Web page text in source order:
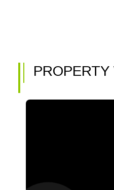
PROPERTY